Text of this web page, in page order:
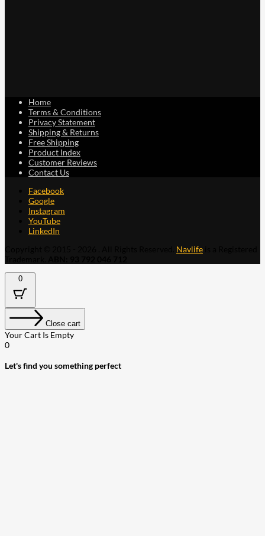
Home
Terms & Conditions
Privacy Statement
Shipping & Returns
Free Shipping
Product Index
Customer Reviews
Contact Us
Facebook
Google
Instagram
YouTube
LinkedIn
Navlife
0
Close cart
Your Cart Is Empty
0
Let's find you something perfect